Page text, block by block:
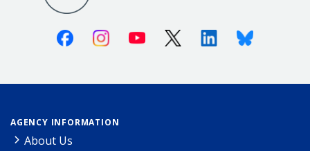
FacebookInstagramYoutube X (Twitter)LinkedinBluesky
AGENCY INFORMATION
About Us